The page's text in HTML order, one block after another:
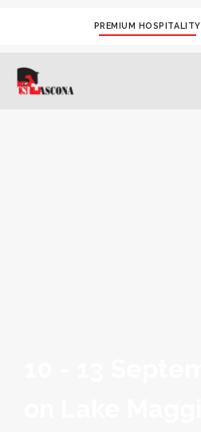
PREMIUM HOSPITALITY